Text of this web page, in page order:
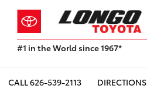
#1 in the World since 1967*
Toyota
CALL626-539-2113 DIRECTIONS